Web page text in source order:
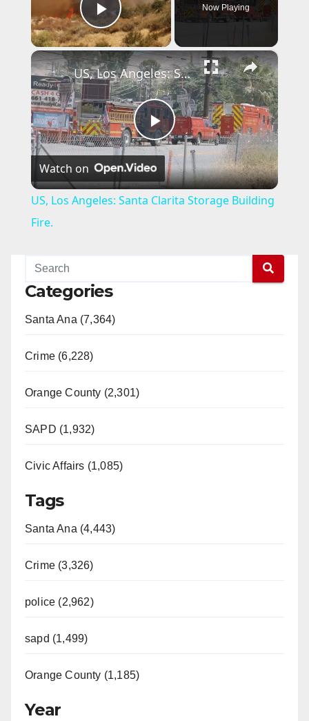
Play Video
Now Playing
×
P
l
US, Los Angeles: Santa Clarita Storage Building Fire.
Watch on
US, Los Angeles: Santa Clarita Storage Building
Fire.
Categories
Santa Ana (7,364)
Crime (6,228)
Orange County (2,301)
SAPD (1,932)
Civic Affairs (1,085)
Tags
Santa Ana (4,443)
Crime (3,326)
police (2,962)
sapd (1,499)
Orange County (1,185)
Year